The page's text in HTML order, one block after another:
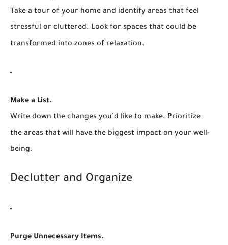
Take a tour of your home and identify areas that feel
stressful or cluttered. Look for spaces that could be
transformed into zones of relaxation.
Make a List.
Write down the changes you’d like to make. Prioritize
the areas that will have the biggest impact on your well-
being.
Declutter and Organize
Purge Unnecessary Items.